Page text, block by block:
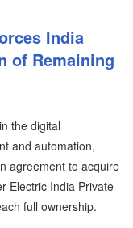
India
of Remaining
the digital
and automation,
agreement to acquire
Electric India Private
full ownership.